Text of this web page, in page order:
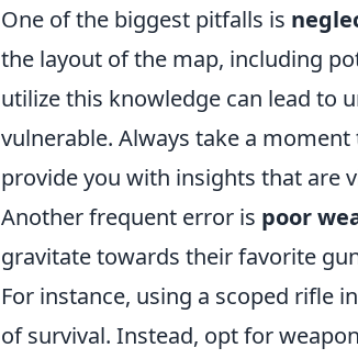
One of the biggest pitfalls is
the layout of the map, including
utilize this knowledge can lead to
vulnerable. Always take a
provide you with insights that are
Another frequent error is poor
gravitate towards their favorite
For instance, using a scoped rifle
of survival. Instead, opt for